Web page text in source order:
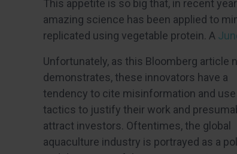
This appetite is so big that, in recent
amazing science has been applied to
replicated using vegetable protein. A
Unfortunately, as this Bloomberg article
demonstrates, these innovators have a
tendency to cite misinformation and
tactics to justify their work and
attract investors. Oftentimes, the global
aquaculture industry is portrayed as a